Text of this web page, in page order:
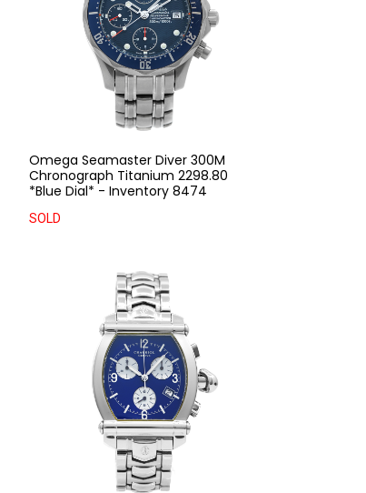
Omega Seamaster Diver 300M
Chronograph Titanium 2298.80
*Blue Dial* - Inventory 8474
SOLD